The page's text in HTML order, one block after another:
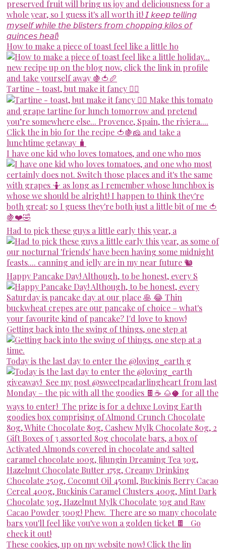
How to make a piece of toast feel like a little ho
Tartine - toast, but make it fancy 💁‍♀️
I have one kid who loves tomatoes, and one who mos
Had to pick these guys a little early this year, a
Happy Pancake Day! Although, to be honest, every S
Getting back into the swing of things, one step at
Today is the last day to enter the @loving_earth g
These cookies, up on my website now! Click the lin